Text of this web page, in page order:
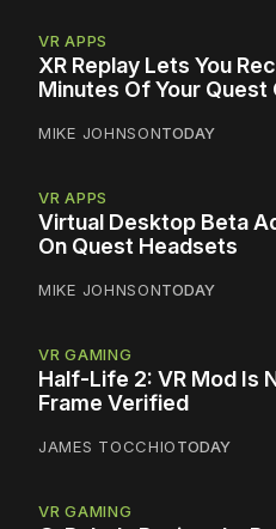
VR APPS
XR Replay Lets You
Minutes Of Your Quest
MIKE JOHNSONTODAY
VR APPS
Virtual Desktop Beta
On Quest Headsets
MIKE JOHNSONTODAY
VR GAMING
Half-Life 2: VR Mod Is
Frame Verified
JAMES TOCCHIOTODAY
VR GAMING